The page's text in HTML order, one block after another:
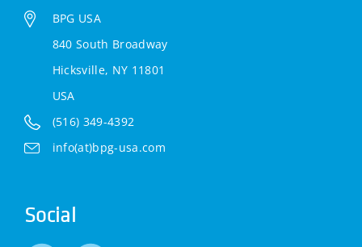
BPG USA
840 South Broadway
Hicksville, NY 11801
USA
(516) 349-4392
info(at)bpg-usa.com
Social